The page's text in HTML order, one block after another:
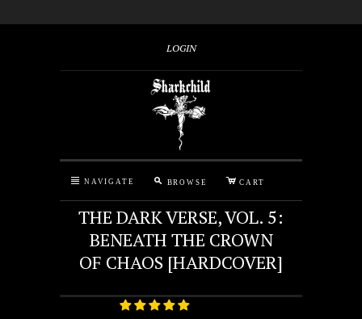
LOGIN
N NAVIGATE M BROWSE C CART
THE DARK VERSE, VOL. 5:
BENEATH THE CROWN
OF CHAOS [HARDCOVER]